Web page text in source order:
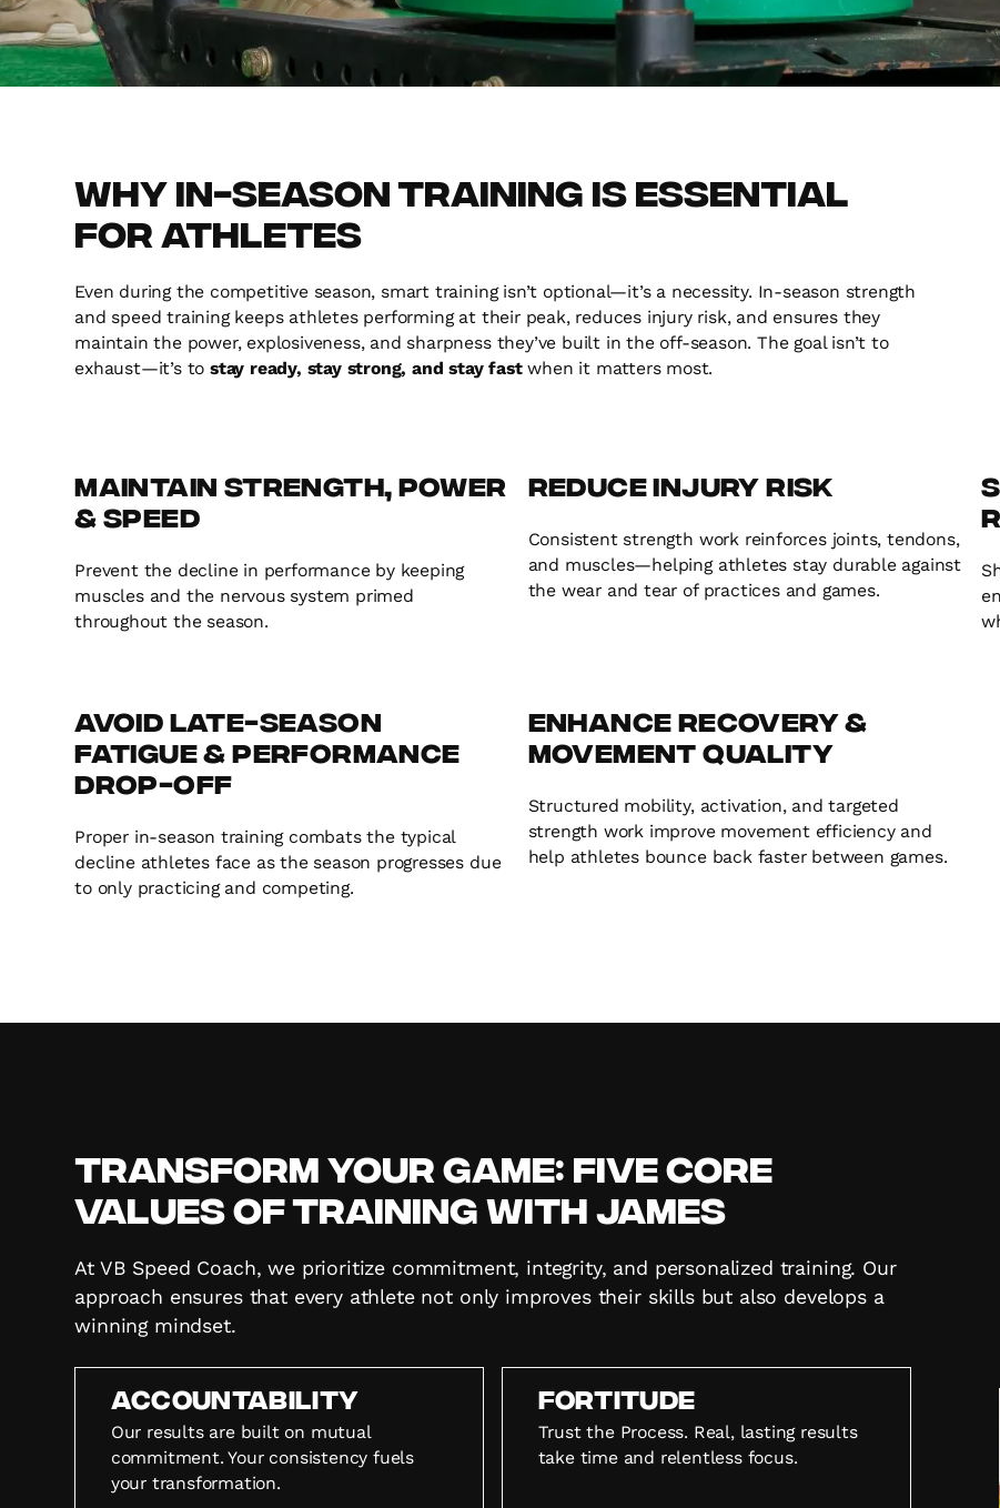
Why In-Season Training is Essential
for Athletes
Even during the competitive season, smart training isn’t optional—it’s a necessity. In-season strength
and speed training keeps athletes performing at their peak, reduces injury risk, and ensures they
maintain the power, explosiveness, and sharpness they’ve built in the off-season. The goal isn’t to
exhaust—it’s tostay ready, stay strong, and stay fastwhen it matters most.
Maintain Strength, Power
& Speed
Prevent the decline in performance by keeping
muscles and the nervous system primed
throughout the season.
Reduce Injury Risk
Consistent strength work reinforces joints, tendons,
and muscles—helping athletes stay durable against
the wear and tear of practices and games.
Avoid Late-Season
Fatigue & Performance
Drop-Off
Proper in-season training combats the typical
decline athletes face as the season progresses due
to only practicing and competing.
Enhance Recovery &
Movement Quality
Structured mobility, activation, and targeted
strength work improve movement efficiency and
help athletes bounce back faster between games.
Transform Your Game: Five Core
Values of Training with James
At VB Speed Coach, we prioritize commitment, integrity, and personalized training. Our
approach ensures that every athlete not only improves their skills but also develops a
winning mindset.
Accountability
Our results are built on mutual
commitment. Your consistency fuels
your transformation.
FORTITUDE
Trust the Process. Real, lasting results
take time and relentless focus.